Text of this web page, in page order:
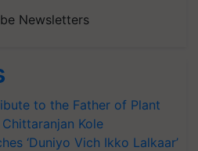
Newsletters
to the Father of Plant
Kole
‘Duniyo Vich Ikko Lalkaar’